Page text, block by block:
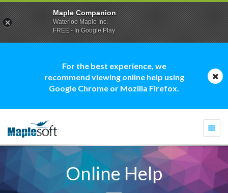
For the best experience, we
recommend viewing online help using
Google Chrome or Mozilla Firefox.
Online Help
Maple Companion
Waterloo Maple Inc.
FREE - In Google Play